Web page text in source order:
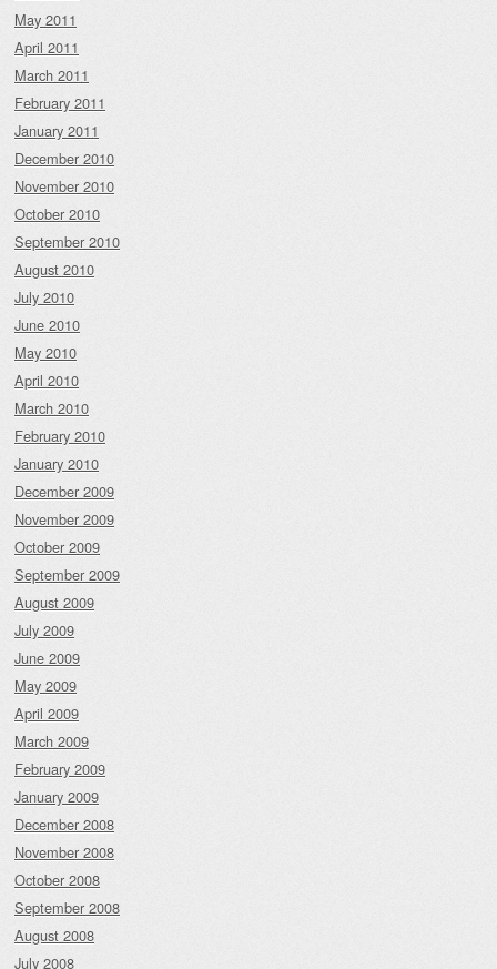
May 2011
April 2011
March 2011
February 2011
January 2011
December 2010
November 2010
October 2010
September 2010
August 2010
July 2010
June 2010
May 2010
April 2010
March 2010
February 2010
January 2010
December 2009
November 2009
October 2009
September 2009
August 2009
July 2009
June 2009
May 2009
April 2009
March 2009
February 2009
January 2009
December 2008
November 2008
October 2008
September 2008
August 2008
July 2008